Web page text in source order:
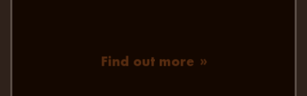
Find out more